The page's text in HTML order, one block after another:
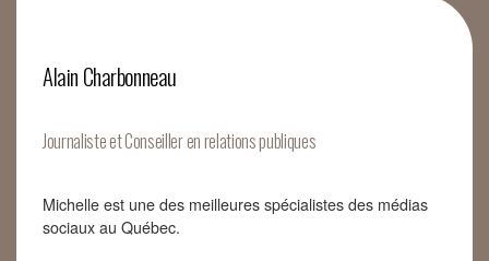
Alain Charbonneau
Journaliste et Conseiller en relations publiques
Michelle est une des meilleures spécialistes des médias
sociaux au Québec.